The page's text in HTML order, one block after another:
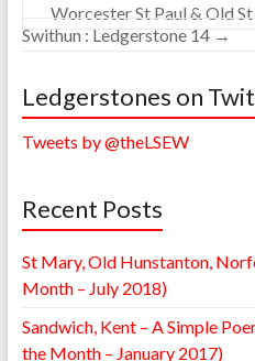
Worcester St Paul & Old
Swithun : Ledgerstone 14 →
Ledgerstones on
Tweets by @theLSEW
Recent Posts
St Mary, Old Hunstanton,
Month – July 2018)
Sandwich, Kent – A Simple
the Month – January 2017)